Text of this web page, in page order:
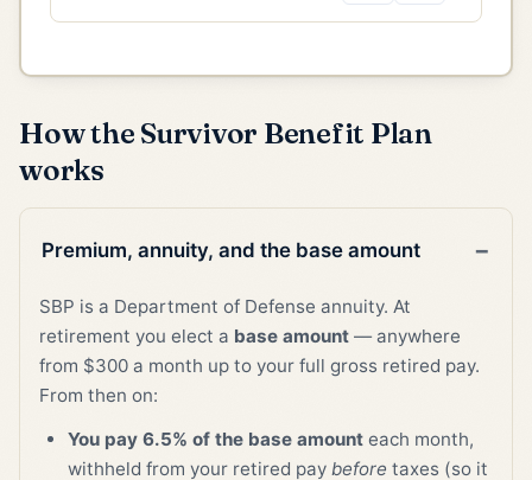
How the Survivor Benefit Plan
works
Premium, annuity, and the base amount
SBP is a Department of Defense annuity. At
retirement you elect a base amount — anywhere
from $300 a month up to your full gross retired pay.
From then on:
You pay 6.5% of the base amount each month,
withheld from your retired pay before taxes (so it